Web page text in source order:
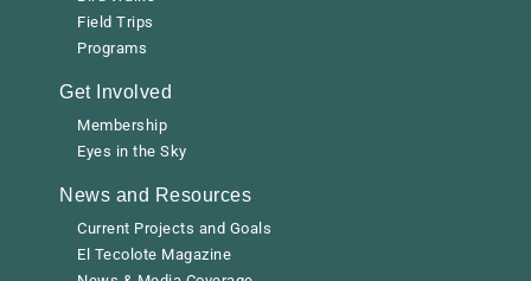
Field Trips
Programs
Get Involved
Membership
Eyes in the Sky
News and Resources
Current Projects and Goals
El Tecolote Magazine